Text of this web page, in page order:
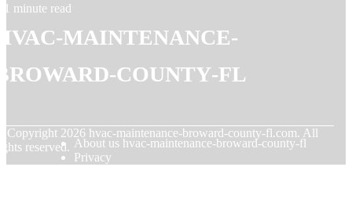
1 minute read
maintenance-
county-fl
Copyright 2026 hvac-maintenance-broward-county-fl.com. All
reserved. About us hvac-maintenance-broward-county-fl
Privacy